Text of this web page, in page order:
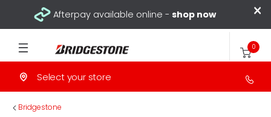
×
Afterpay available online - shop now
Select your store
0
Bridgestone
>